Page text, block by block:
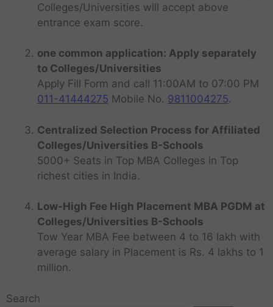
Colleges/Universities will accept above
entrance exam score.
one common application: Apply separately
to Colleges/Universities
Apply Fill Form and call 11:00AM to 07:00 PM
011-41444275 Mobile No. 9811004275.
Centralized Selection Process for Affiliated
Colleges/Universities B-Schools
5000+ Seats in Top MBA Colleges in Top
richest cities in India.
Low-High Fee High Placement MBA PGDM at
Colleges/Universities B-Schools
Tow Year MBA Fee between 4 to 16 lakh with
average salary in Placement is Rs. 4 lakhs to 1
million.
Search